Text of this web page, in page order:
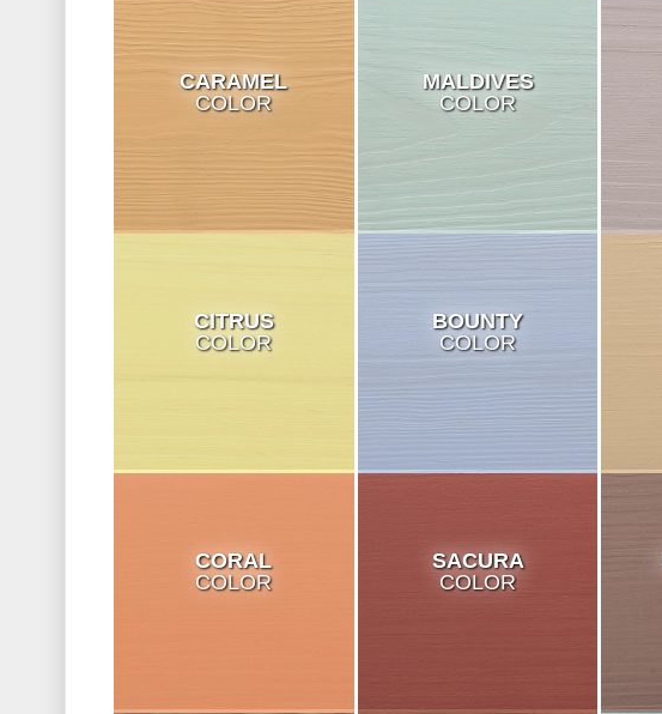
CARAMEL
COLOR
MALDIVES
COLOR
CITRUS
COLOR
BOUNTY
COLOR
CORAL
COLOR
SACURA
COLOR